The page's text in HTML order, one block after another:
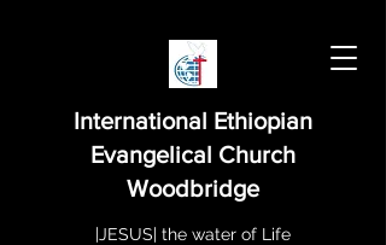
International Ethiopian
Evangelical Church
Woodbridge
|JESUS| the water of Life